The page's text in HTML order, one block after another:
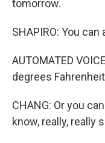
tomorrow.
SHAPIRO: You
AUTOMATED
degrees
CHANG: Or you
know, really, really